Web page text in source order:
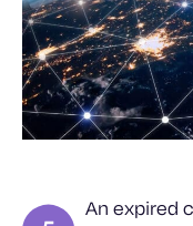
An expired